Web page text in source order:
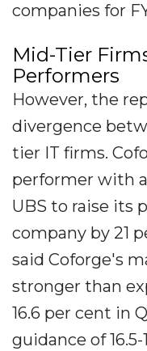
companies for
Mid-Tier
Performers
However, the
divergence
tier IT firms.
performer with
UBS to raise its
company by 21
said Coforge's
stronger than
16.6 per cent in
guidance of